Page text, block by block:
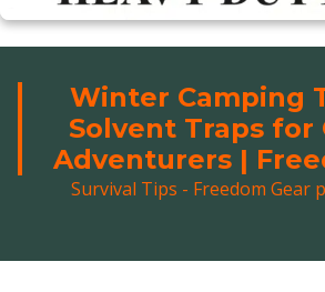
Winter Camping
Solvent Traps for
Adventurers |
Survival Tips - Freedom Gear